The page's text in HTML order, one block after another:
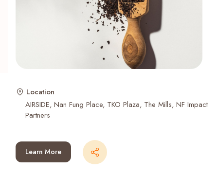
Location
AIRSIDE Nan Fung Place TKO Plaza The Mills NF Impact
Partners
Learn More